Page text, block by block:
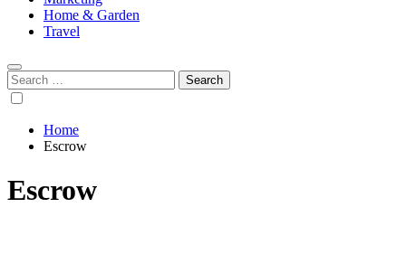
Home & Garden
Travel
Search
for:
Home
Escrow
Escrow